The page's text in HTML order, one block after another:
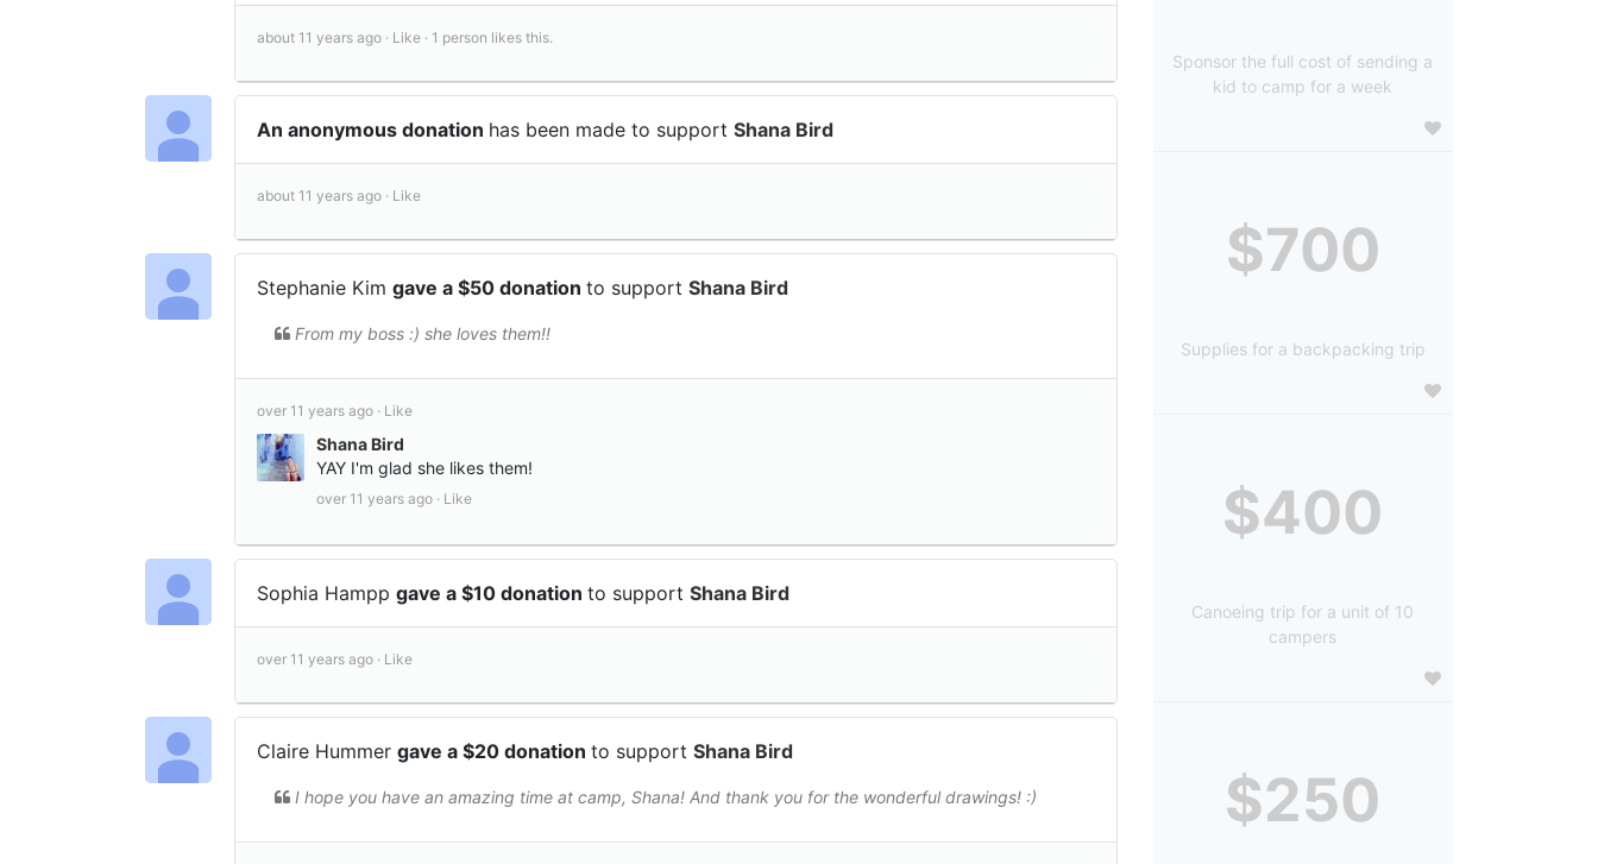
about 11 years ago · Like · 1 person likes this.
An anonymous donation has been made to support Shana Bird
about 11 years ago · Like
Stephanie Kim gave a $50 donation to support Shana Bird
From my boss :) she loves them!!
over 11 years ago · Like
Shana Bird
YAY I'm glad she likes them!
over 11 years ago · Like
Sophia Hampp gave a $10 donation to support Shana Bird
over 11 years ago · Like
Claire Hummer gave a $20 donation to support Shana Bird
I hope you have an amazing time at camp, Shana! And thank you for the wonderful drawings! :)
Sponsor the full cost of sending a
kid to camp for a week
$700
Supplies for a backpacking trip
$400
Canoeing trip for a unit of 10
campers
$250